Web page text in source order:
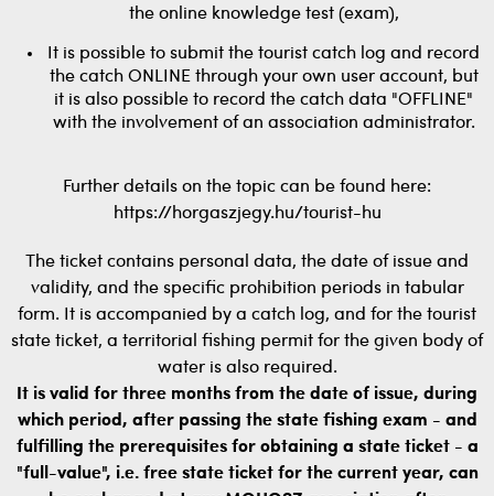
the online knowledge test (exam),
It is possible to submit the tourist catch log and record
the catch ONLINE through your own user account, but
it is also possible to record the catch data "OFFLINE"
with the involvement of an association administrator.
Further details on the topic can be found here:
https://horgaszjegy.hu/tourist-hu
The ticket contains personal data, the date of issue and
validity, and the specific prohibition periods in tabular
form. It is accompanied by a catch log, and for the tourist
state ticket, a territorial fishing permit for the given body of
water is also required.
It is valid for three months from the date of issue, during
which period, after passing the state fishing exam - and
fulfilling the prerequisites for obtaining a state ticket - a
"full-value", i.e. free state ticket for the current year, can